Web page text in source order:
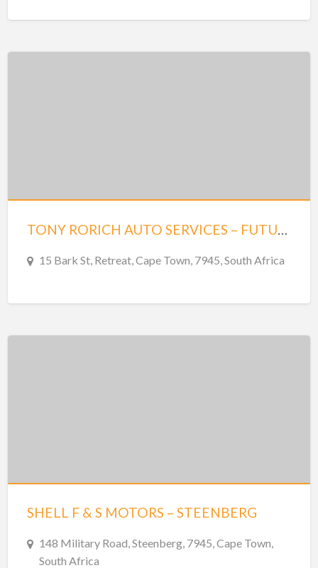
15 Bark St, Retreat, Cape Town, 7945, South Africa
SHELL F & S MOTORS – STEENBERG
148 Military Road, Steenberg, 7945, Cape Town,
South Africa